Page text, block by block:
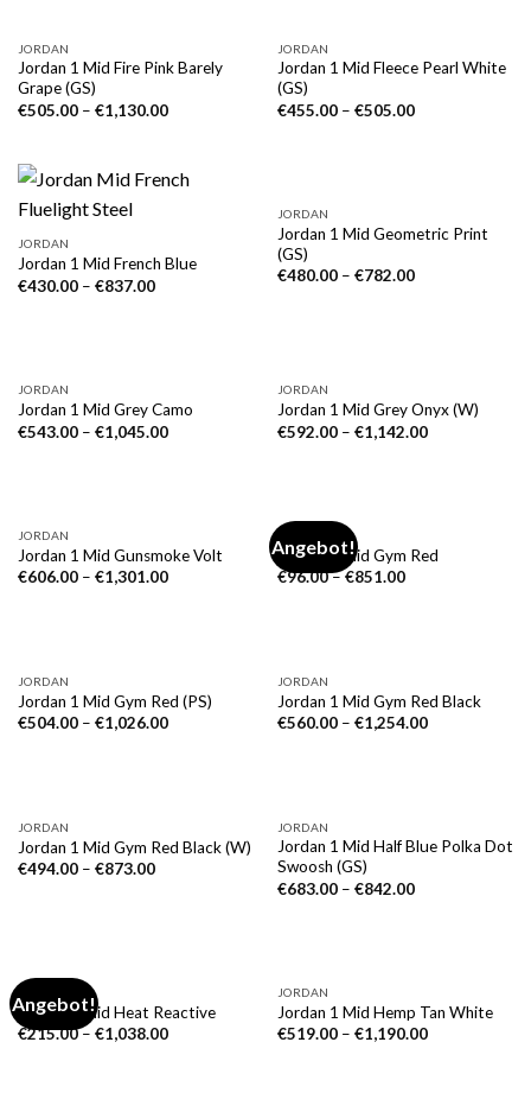
JORDAN
Jordan 1 Mid Fire Pink Barely
Grape (GS)
€505.00– €1,130.00
JORDAN
Jordan 1 Mid Fleece Pearl White
(GS)
€455.00– €505.00
JORDAN
Jordan 1 Mid French Blue
€430.00– €837.00
JORDAN
Jordan 1 Mid Geometric Print
(GS)
€480.00– €782.00
NICHT VORRÄTIG
JORDAN
Jordan 1 Mid Grey Camo
€543.00– €1,045.00
JORDAN
Jordan 1 Mid Grey Onyx (W)
€592.00– €1,142.00
JORDAN
Jordan 1 Mid Gunsmoke Volt
€606.00– €1,301.00
Angebot!
Jordan 1 Mid Gym Red
€96.00–€851.00
JORDAN
Jordan 1 Mid Gym Red (PS)
€504.00– €1,026.00
JORDAN
Jordan 1 Mid Gym Red Black
€560.00– €1,254.00
JORDAN
Jordan 1 Mid Gym Red Black (W)
€494.00– €873.00
JORDAN
Jordan 1 Mid Half Blue Polka Dot
Swoosh (GS)
€683.00– €842.00
Angebot!
Jordan 1 Mid Heat Reactive
€215.00– €1,038.00
JORDAN
Jordan 1 Mid Hemp Tan White
€519.00– €1,190.00